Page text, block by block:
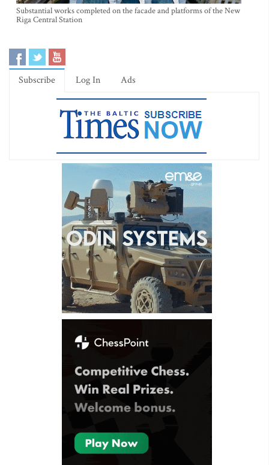
Substantial works completed on the facade and platforms of the New
Riga Central Station
Subscribe Log In Ads